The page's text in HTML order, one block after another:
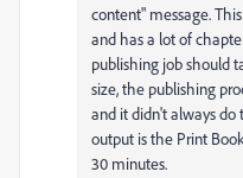
content" message.
and has a lot of
publishing job should
size, the publishing
and it didn't always do
output is the Print
30 minutes.